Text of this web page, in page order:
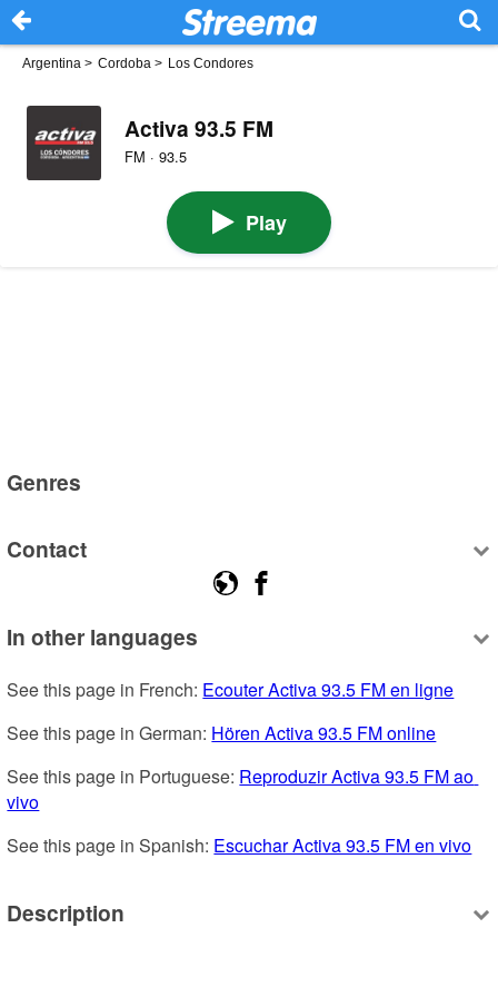
Argentina > Cordoba > Los Condores
Activa 93.5 FM
FM · 93.5
Play
Genres
Contact
In other languages
See this page in French: Ecouter Activa 93.5 FM en ligne
See this page in German: Hören Activa 93.5 FM online
See this page in Portuguese: Reproduzir Activa 93.5 FM ao
vivo
See this page in Spanish: Escuchar Activa 93.5 FM en vivo
Description